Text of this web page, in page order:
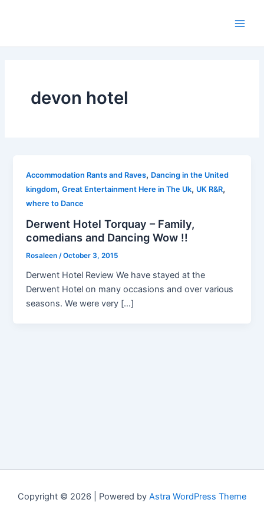
devon hotel
Accommodation Rants and Raves, Dancing in the United
kingdom,Great Entertainment Here in The Uk, UK R&R,
where to Dance
Derwent Hotel Torquay – Family,
comedians and Dancing Wow !!
Rosaleen/October 3, 2015
Derwent Hotel Review We have stayed at the
Derwent Hotel on many occasions and over various
seasons. We were very […]
Copyright © 2026 | Powered by Astra WordPress Theme